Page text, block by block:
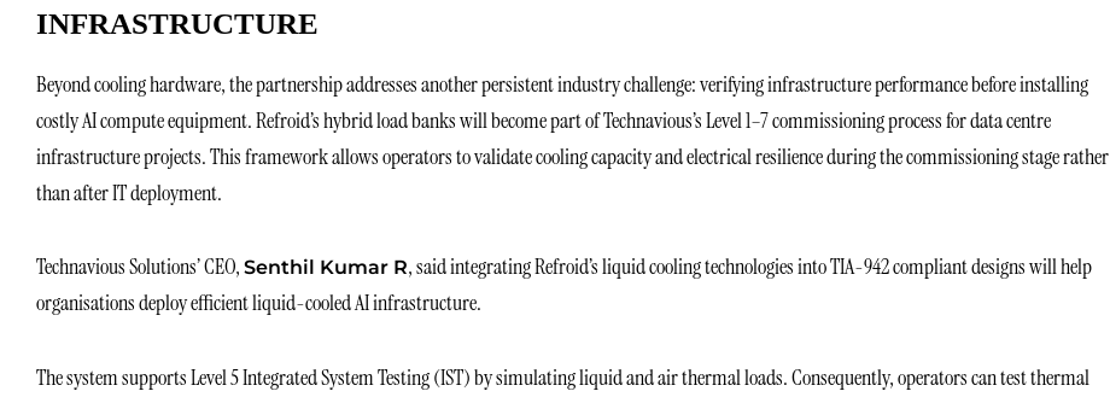
INFRASTRUCTURE
Beyond cooling hardware, the partnership addresses another persistent industry challenge: verifying infrastructure performance before installing
costly AI compute equipment. Refroid’s hybrid load banks will become part of Technavious’s Level 1–7 commissioning process for data centre
infrastructure projects. This framework allows operators to validate cooling capacity and electrical resilience during the commissioning stage rather
than after IT deployment.
Technavious Solutions’ CEO, Senthil Kumar R, said integrating Refroid’s liquid cooling technologies into TIA-942 compliant designs will help
organisations deploy efficient liquid-cooled AI infrastructure.
The system supports Level 5 Integrated System Testing (IST) by simulating liquid and air thermal loads. Consequently, operators can test thermal